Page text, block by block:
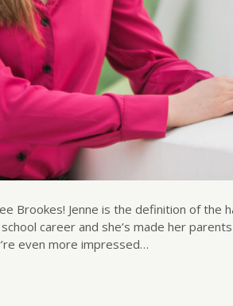
Brookes! Jenne is the definition of the
career and she’s made her
even more impressed…